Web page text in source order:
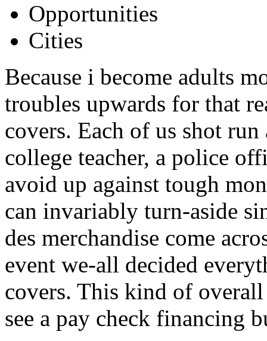
Opportunities
Cities
Because i become adults
troubles upwards for that
covers. Each of us shot
college teacher, a police
avoid up against tough
can invariably turn-aside
des merchandise come
event we-all decided
covers. This kind of overall
see a pay check financing